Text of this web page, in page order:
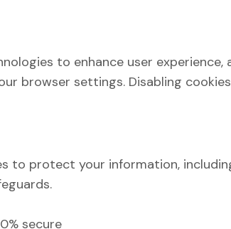
to enhance user
browser settings. Disabling
to protect your information,
secure